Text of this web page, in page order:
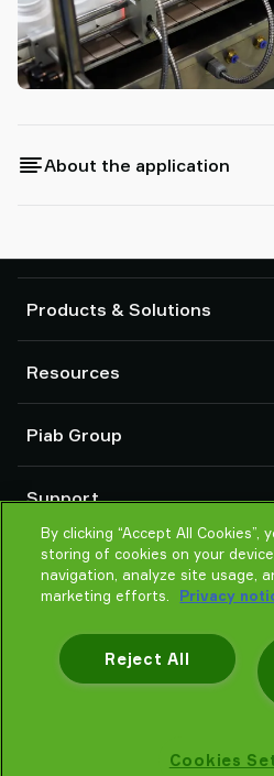
About the application
Products & Solutions
Suction cups and soft grippers
Robot End Of Arm Tooling (EOAT)
Robot and Cobot gripping solutions
Vacuum conveyors for bulk powders,
Resources
Configurable products
Terms & Conditions of sales
Privacy notice
Piab Group
Global organization
Code of conduct
News
Careers
Support
Contact us
Find partner
Help me choose
By clicking “Accept All Cookies”,
storing of cookies on your
navigation, analyze site usage,
marketing efforts.
Privacy
Reject All
Cookies